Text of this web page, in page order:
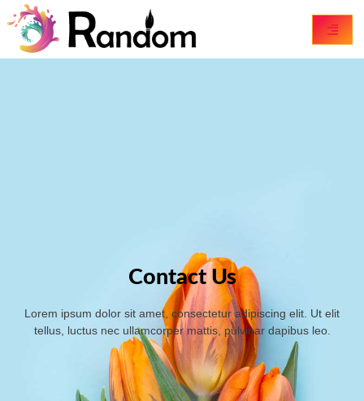
Contact Us
Lorem ipsum dolor sit amet, consectetur adipiscing elit. Ut elit
tellus, luctus nec ullamcorper mattis, pulvinar dapibus leo.